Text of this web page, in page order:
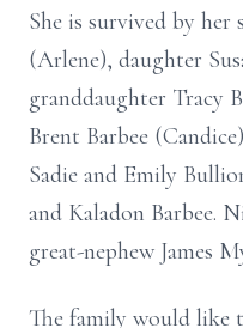
She is survived by
(Arlene), daughter
granddaughter Tracy
Brent Barbee
Sadie and Emily
and Kaladon Barbee.
great-nephew James
The family would like